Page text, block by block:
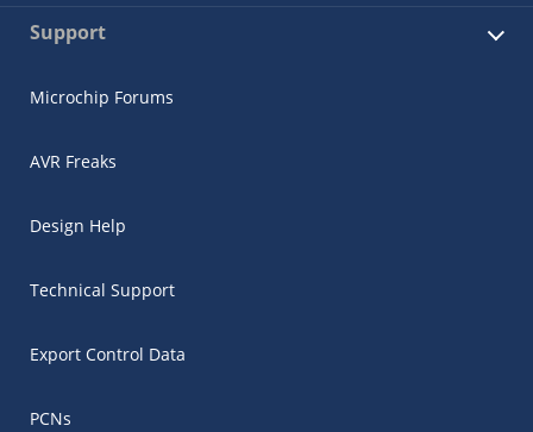
Support
Microchip Forums
AVR Freaks
Design Help
Technical Support
Export Control Data
PCNs